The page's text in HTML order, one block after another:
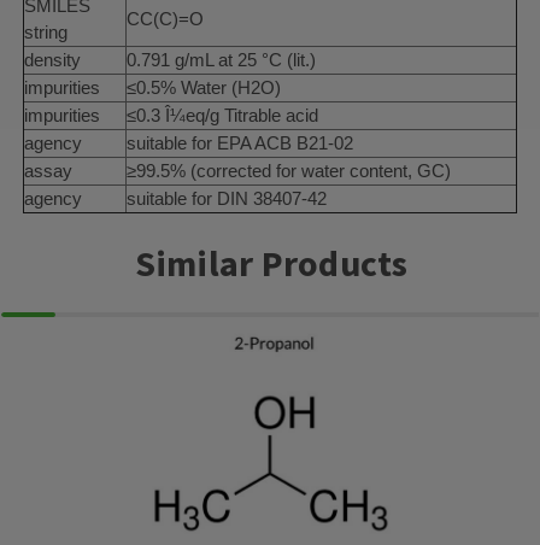
SMILES
string
CC(C)=O
density
0.791 g/mL at 25 °C (lit.)
impurities
≤0.5% Water (H2O)
impurities
≤0.3 Î¼eq/g Titrable acid
agency
suitable for EPA ACB B21-02
assay
≥99.5% (corrected for water content, GC)
agency
suitable for DIN 38407-42
Similar Products